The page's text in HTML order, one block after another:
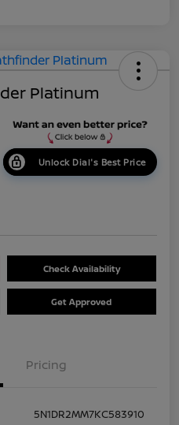
Platinum
Unlock Dial's Best Price
Check Availability
Get Approved
Pricing
5N1DR2MM7KC583910